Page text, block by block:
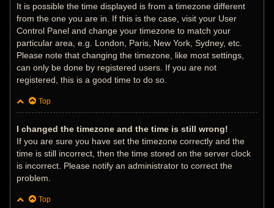
It is possible the time displayed is from a timezone different
from the one you are in. If this is the case, visit your User
Control Panel and change your timezone to match your
particular area, e.g. London, Paris, New York, Sydney, etc.
Please note that changing the timezone, like most settings,
can only be done by registered users. If you are not
registered, this is a good time to do so.
Top
I changed the timezone and the time is still wrong!
If you are sure you have set the timezone correctly and the
time is still incorrect, then the time stored on the server clock
is incorrect. Please notify an administrator to correct the
problem.
Top